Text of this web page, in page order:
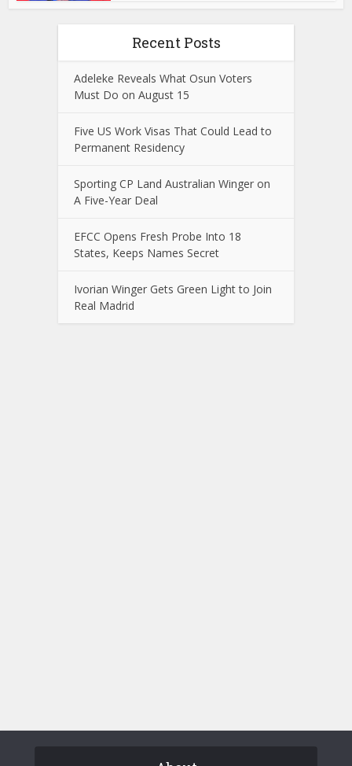
Recent Posts
Adeleke Reveals What Osun Voters
Must Do on August 15
Five US Work Visas That Could Lead to
Permanent Residency
Sporting CP Land Australian Winger on
A Five-Year Deal
EFCC Opens Fresh Probe Into 18
States, Keeps Names Secret
Ivorian Winger Gets Green Light to Join
Real Madrid